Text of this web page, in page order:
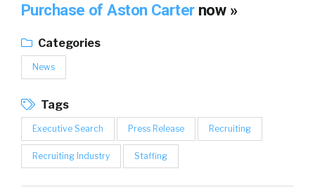
Purchase of Aston Carter now »
Categories
News
Tags
Executive Search Press Release Recruiting
Recruiting Industry Staffing